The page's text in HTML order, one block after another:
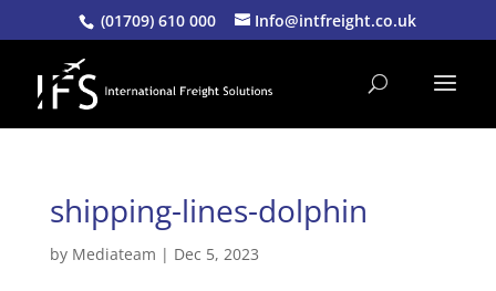
(01709) 610 000 Info@intfreight.co.uk
shipping-lines-dolphin
by Mediateam | Dec 5, 2023